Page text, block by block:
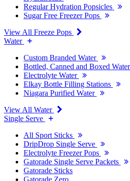
Regular Hydration Popsicles
Sugar Free Freezer Pops
View All Freeze Pops
Water
Custom Branded Water
Bottled, Canned and Boxed Water
Electrolyte Water
Elkay Bottle Filling Stations
Niagara Purified Water
View All Water
Single Serve
All Sport Sticks
DripDrop Single Serve
Electrolyte Freezer Pops
Gatorade Single Serve Packets
Gatorade Sticks